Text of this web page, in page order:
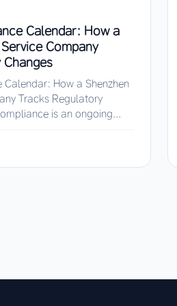
Calendar: How a
Company
How a Shenzhen
Tracks Regulatory
is an ongoing...